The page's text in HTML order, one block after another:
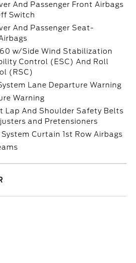
And Passenger Front Airbags
Switch
And Passenger Seat-
w/Side Wind Stabilization
Control (ESC) And Roll
(RSC)
Lane Departure Warning
Warning
Lap And Shoulder Safety Belts
and Pretensioners
Curtain 1st Row Airbags